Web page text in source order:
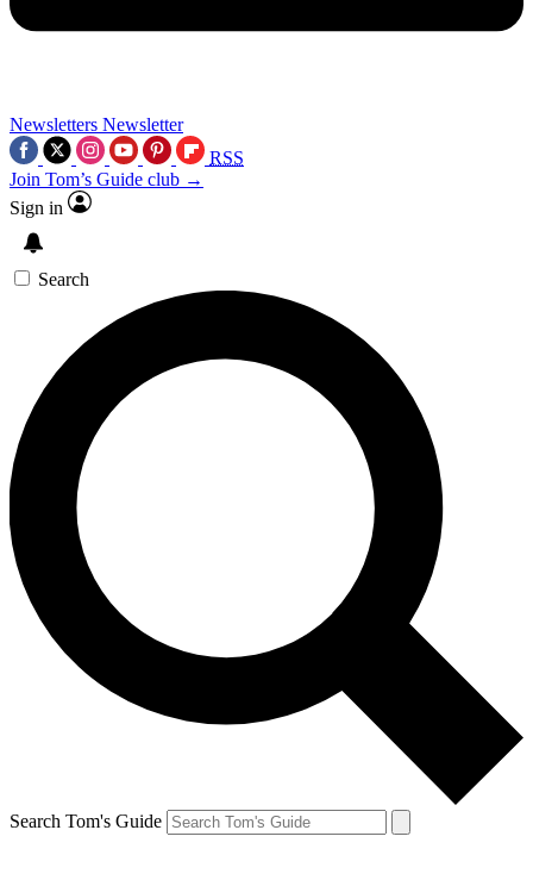
Newsletters Newsletter
RSS
Join Tom’s Guide club →
Sign in
Search
Search Tom's Guide